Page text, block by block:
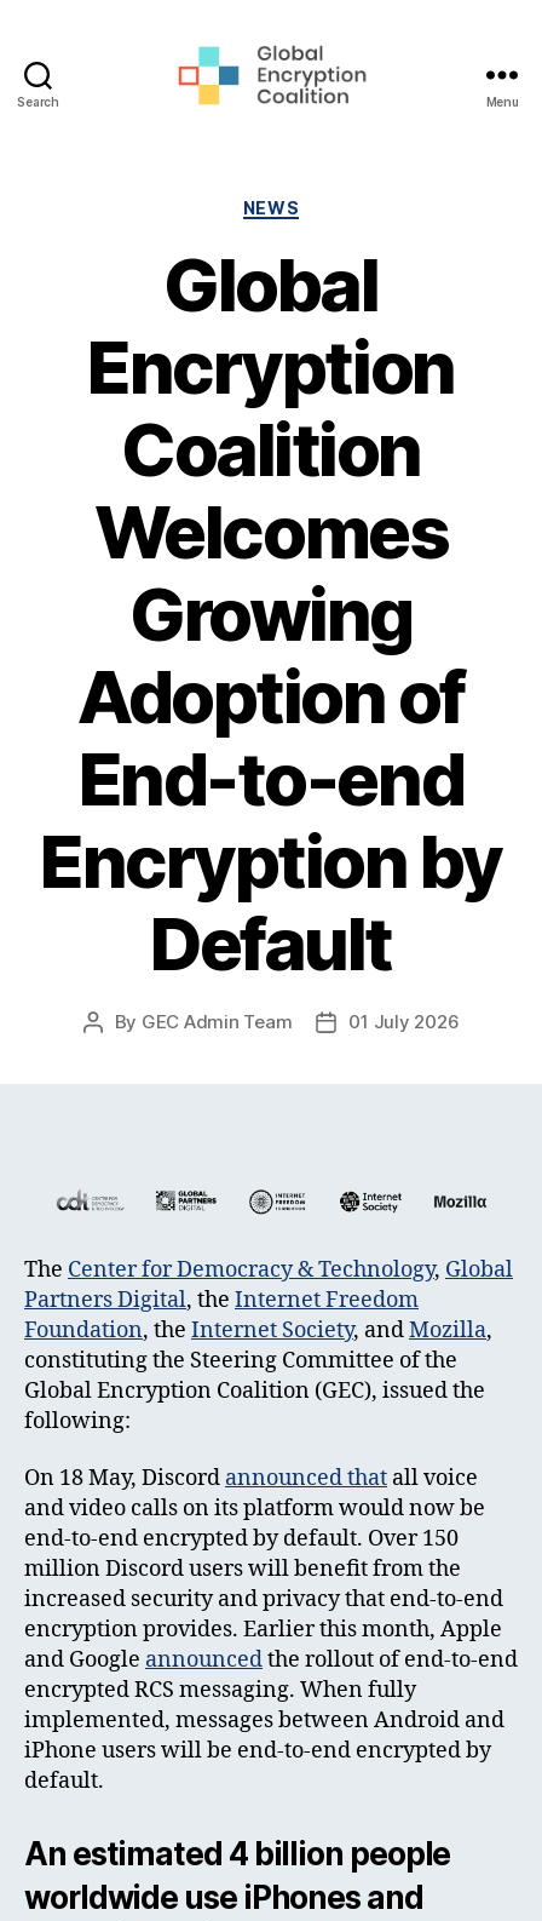
Search Menu
Categories
NEWS
Global
Encryption
Coalition
Welcomes
Growing
Adoption of
End-to-end
Encryption by
Default
Post
By GEC Admin Team
Post01 July 2026
The Center for Democracy & Technology, Global
Partners Digital, the Internet Freedom
Foundation, the Internet Society, andMozilla,
constituting the Steering Committee of the
Global Encryption Coalition (GEC), issued the
following:
On 18 May, Discord announced that all voice
and video calls on its platform would now be
end-to-end encrypted by default. Over 150
million Discord users will benefit from the
increased security and privacy that end-to-end
encryption provides. Earlier this month, Apple
and Google announcedthe rollout of end-to-end
encrypted RCS messaging. When fully
implemented, messages between Android and
iPhone users will be end-to-end encrypted by
default.
An estimated 4 billion people
worldwide use iPhones and